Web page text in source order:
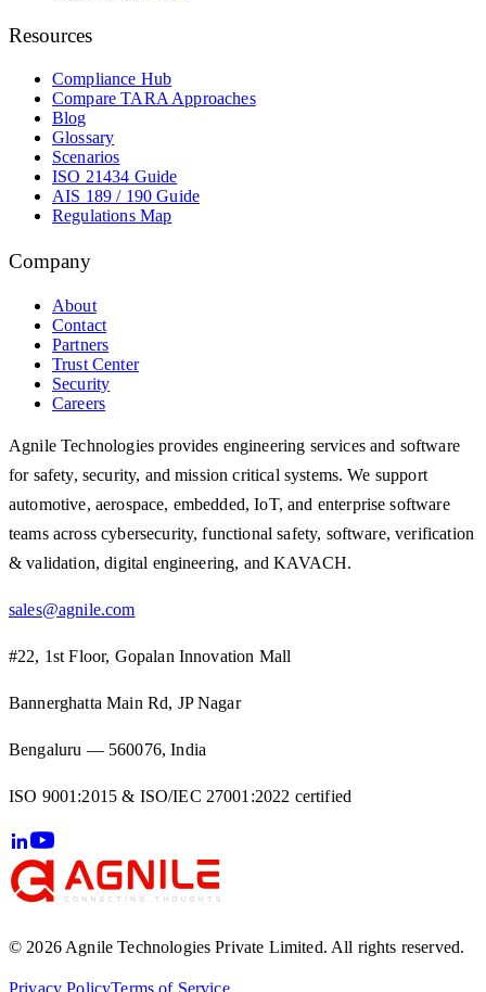
Resources
Compliance Hub
Compare TARA Approaches
Blog
Glossary
Scenarios
ISO 21434 Guide
AIS 189 / 190 Guide
Regulations Map
Company
About
Contact
Partners
Trust Center
Security
Careers
Agnile Technologies provides engineering services and software
for safety, security, and mission critical systems. We support
automotive, aerospace, embedded, IoT, and enterprise software
teams across cybersecurity, functional safety, software, verification
& validation, digital engineering, and KAVACH.
sales@agnile.com
#22, 1st Floor, Gopalan Innovation Mall
Bannerghatta Main Rd, JP Nagar
Bengaluru — 560076, India
ISO 9001:2015 & ISO/IEC 27001:2022 certified
© 2026 Agnile Technologies Private Limited. All rights reserved.
Privacy PolicyTerms of Service